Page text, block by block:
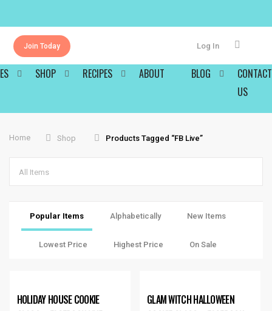
Join Today Log In
SHOP RECIPES ABOUT BLOG
CONTACT
US
Home Shop Products Tagged “FB Live”
All Items
Popular Items Alphabetically New Items
Lowest Price Highest Price On Sale
HOLIDAY HOUSE COOKIE
GLAM WITCH HALLOWEEN